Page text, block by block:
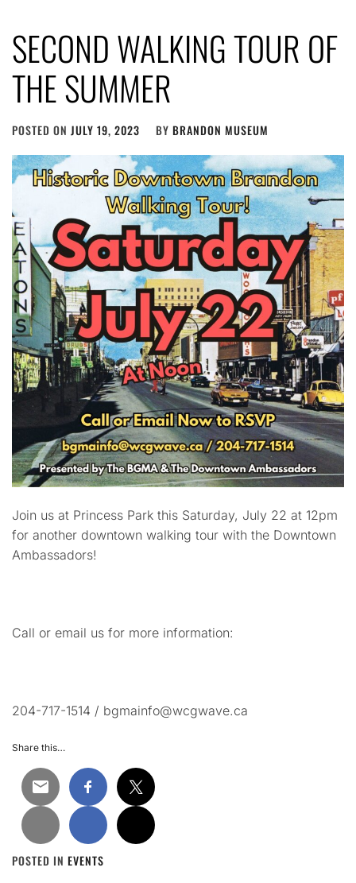
SECOND WALKING TOUR OF
THE SUMMER
POSTED ON JULY 19, 2023 BY BRANDON MUSEUM
Join us at Princess Park this Saturday, July 22 at 12pm
for another downtown walking tour with the Downtown
Ambassadors!
Call or email us for more information:
204-717-1514 / bgmainfo@wcgwave.ca
Share this…
POSTED IN EVENTS